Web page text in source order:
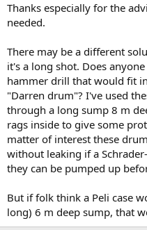
Thanks especially for the
needed.
There may be a different
it's a long shot. Does
hammer drill that would fit
"Darren drum"? I've used
through a long sump 8 m
rags inside to give some
matter of interest these
without leaking if a
they can be pumped up
But if folk think a Peli case
long) 6 m deep sump, that